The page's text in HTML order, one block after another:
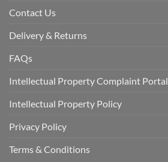
Contact Us
Delivery & Returns
FAQs
Intellectual Property Complaint Portal
Intellectual Property Policy
Privacy Policy
Terms & Conditions